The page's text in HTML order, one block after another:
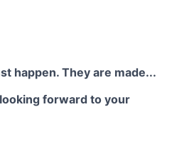
happen. They are made...
forward to your